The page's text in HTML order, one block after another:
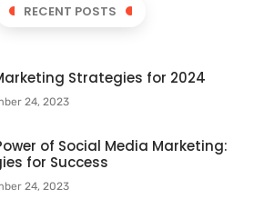
RECENT POSTS
Strategies for 2024
24, 2023
of Social Media Marketing:
for Success
24, 2023